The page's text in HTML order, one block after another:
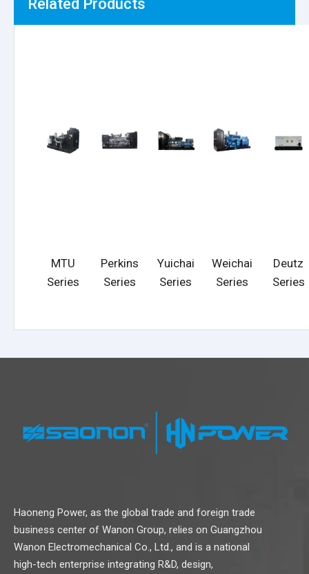
Related Products
MTU
Series
Perkins
Series
Yuichai
Series
Weichai
Series
Deutz
Series
Volvo
SME
Kubota
Series
Cummins
Haoneng Power, as the global trade and foreign trade
business center of Wanon Group, relies on Guangzhou
Wanon Electromechanical Co., Ltd., and is a national
high-tech enterprise integrating R&D, design,